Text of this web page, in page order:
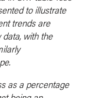
to illustrate
trends are
with the
as a percentage